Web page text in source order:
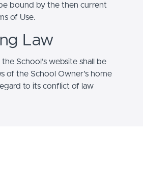
bound by the then current
of Use.
Law
School’s website shall be
of the School Owner’s home
to its conflict of law